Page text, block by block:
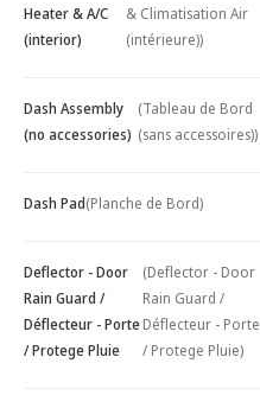
Heater & A/C
(interior)
& Climatisation Air
(intérieure))
Dash Assembly
(no accessories)
(Tableau de Bord
(sans accessoires))
Dash Pad(Planche de Bord)
Deflector - Door
Rain Guard /
Déflecteur - Porte
/ Protege Pluie
(Deflector - Door
Rain Guard /
Déflecteur - Porte
/ Protege Pluie)